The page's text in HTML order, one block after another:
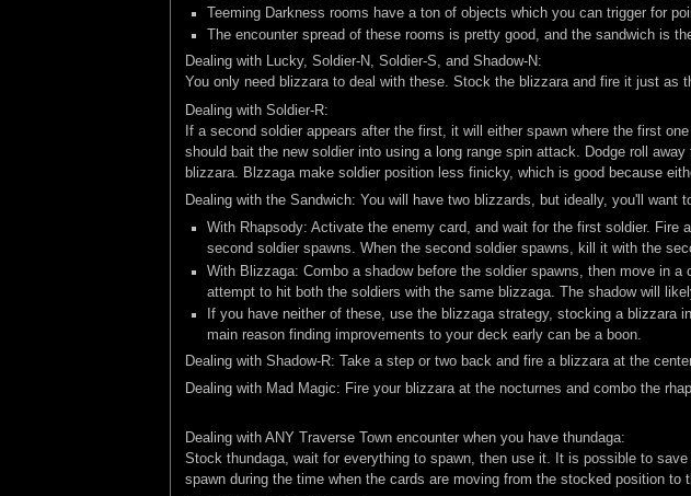
Teeming Darkness rooms have a ton of objects which you can trigger for
The encounter spread of these rooms is pretty good, and the sandwich is
Dealing with Lucky, Soldier-N, Soldier-S, and Shadow-N:
You only need blizzara to deal with these. Stock the blizzara and fire it just
Dealing with Soldier-R:
If a second soldier appears after the first, it will either spawn where the first
should bait the new soldier into using a long range spin attack. Dodge roll
blizzara. Blzzaga make soldier position less finicky, which is good because
Dealing with the Sandwich: You will have two blizzards, but ideally, you'll want
With Rhapsody: Activate the enemy card, and wait for the first soldier.
second soldier spawns. When the second soldier spawns, kill it with the
With Blizzaga: Combo a shadow before the soldier spawns, then move in
attempt to hit both the soldiers with the same blizzaga. The shadow will
If you have neither of these, use the blizzaga strategy, stocking a
main reason finding improvements to your deck early can be a boon.
Dealing with Shadow-R: Take a step or two back and fire a blizzara at the
Dealing with Mad Magic: Fire your blizzara at the nocturnes and combo the
Dealing with ANY Traverse Town encounter when you have thundaga:
Stock thundaga, wait for everything to spawn, then use it. It is possible to
spawn during the time when the cards are moving from the stocked position